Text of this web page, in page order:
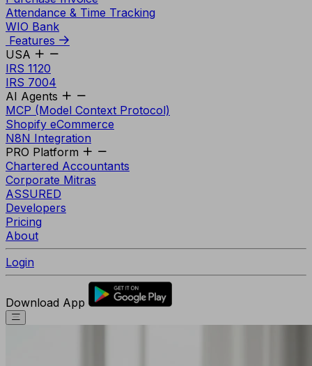
Attendance & Time Tracking
WIO Bank
Features
USA
IRS 1120
IRS 7004
AI Agents
MCP (Model Context Protocol)
Shopify eCommerce
N8N Integration
PRO Platform
Chartered Accountants
Corporate Mitras
ASSURED
Developers
Pricing
About
Login
Download App